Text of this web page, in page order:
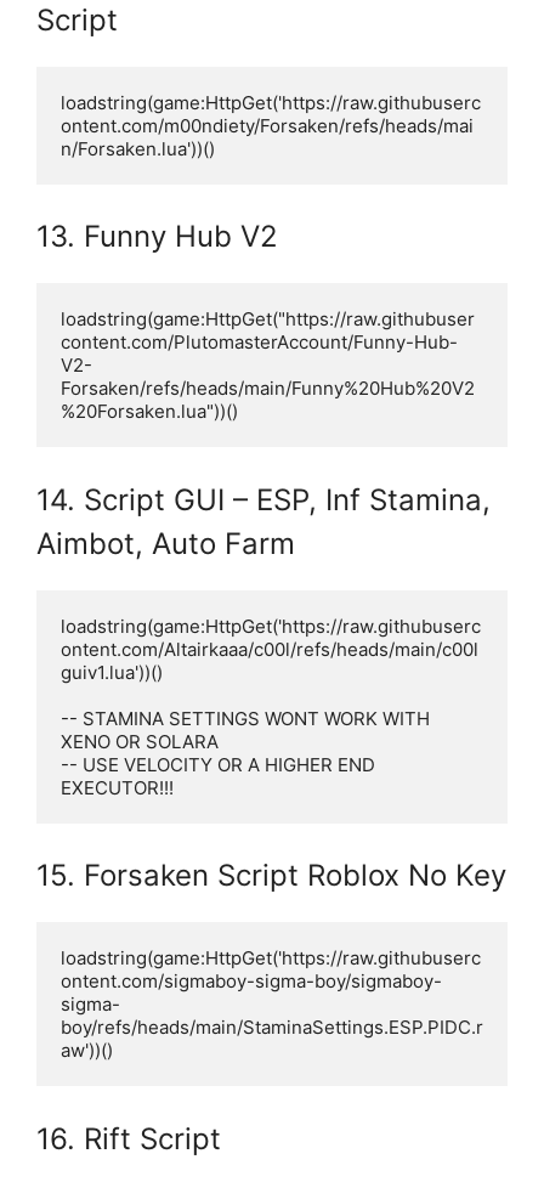
Script
loadstring(game:HttpGet('https://raw.githubuserc
ontent.com/m00ndiety/Forsaken/refs/heads/mai
n/Forsaken.lua'))()
13. Funny Hub V2
loadstring(game:HttpGet("https://raw.githubuser
content.com/PlutomasterAccount/Funny-Hub-
V2-
Forsaken/refs/heads/main/Funny%20Hub%20V2
%20Forsaken.lua"))()
14. Script GUI – ESP, Inf Stamina,
Aimbot, Auto Farm
loadstring(game:HttpGet('https://raw.githubuserc
ontent.com/Altairkaaa/c00l/refs/heads/main/c00l
guiv1.lua'))()
-- STAMINA SETTINGS WONT WORK WITH
XENO OR SOLARA
-- USE VELOCITY OR A HIGHER END
EXECUTOR!!!
15. Forsaken Script Roblox No Key
loadstring(game:HttpGet('https://raw.githubuserc
ontent.com/sigmaboy-sigma-boy/sigmaboy-
sigma-
boy/refs/heads/main/StaminaSettings.ESP.PIDC.r
aw'))()
16. Rift Script